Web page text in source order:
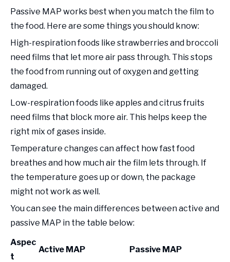
Passive MAP works best when you match the film to
the food. Here are some things you should know:
High-respiration foods like strawberries and broccoli
need films that let more air pass through. This stops
the food from running out of oxygen and getting
damaged.
Low-respiration foods like apples and citrus fruits
need films that block more air. This helps keep the
right mix of gases inside.
Temperature changes can affect how fast food
breathes and how much air the film lets through. If
the temperature goes up or down, the package
might not work as well.
You can see the main differences between active and
passive MAP in the table below:
Aspec
t
Active MAP Passive MAP